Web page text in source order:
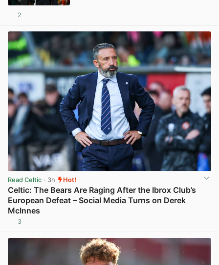
2
Read Celtic · 3h Hot!
Celtic: The Bears Are Raging After the Ibrox Club’s
European Defeat – Social Media Turns on Derek
McInnes
3